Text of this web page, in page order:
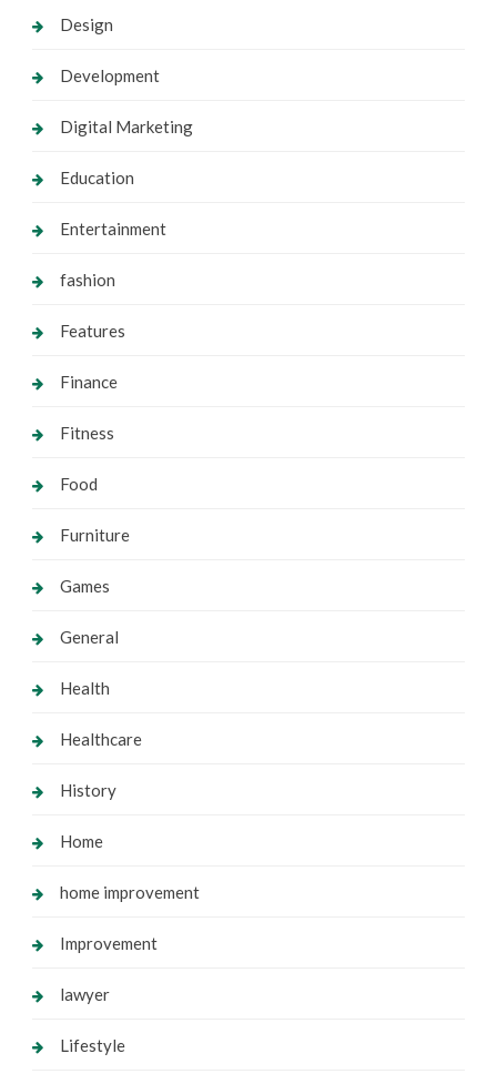
Design
Development
Digital Marketing
Education
Entertainment
fashion
Features
Finance
Fitness
Food
Furniture
Games
General
Health
Healthcare
History
Home
home improvement
Improvement
lawyer
Lifestyle